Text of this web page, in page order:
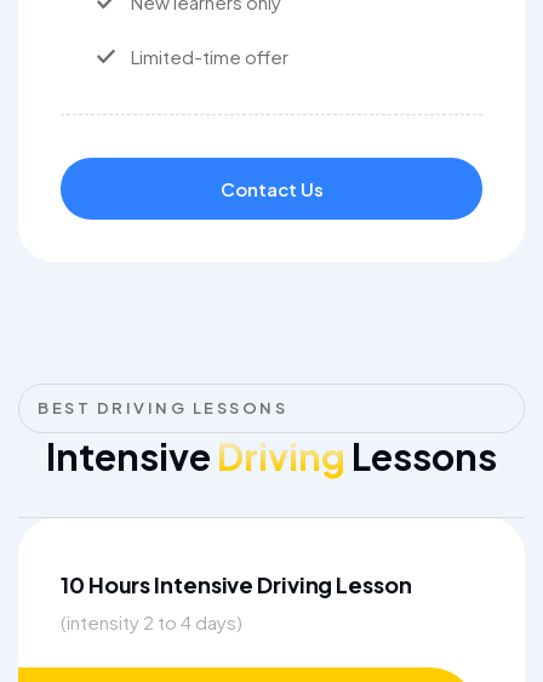
Limited-time offer
Contact Us
BEST DRIVING LESSONS
Intensive Driving Lessons
10 Hours Intensive Driving Lesson
(intensity 2 to 4 days)